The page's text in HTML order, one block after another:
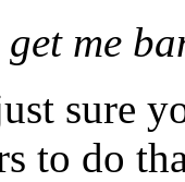
me
sure
to do